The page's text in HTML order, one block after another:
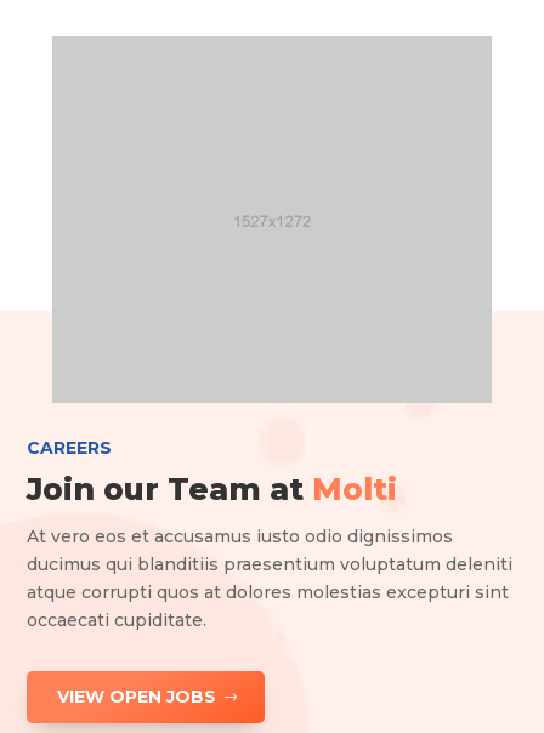
CAREERS
Join our Team at Molti
At vero eos et accusamus iusto odio dignissimos
ducimus qui blanditiis praesentium voluptatum deleniti
atque corrupti quos at dolores molestias excepturi sint
occaecati cupiditate.
VIEW OPEN JOBS